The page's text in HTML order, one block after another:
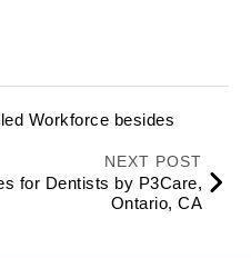
Workforce besides
NEXT POST
for Dentists by P3Care,
Ontario, CA